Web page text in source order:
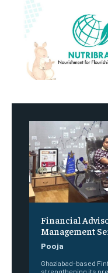
Financial
Management
Pooja
Ghaziabad-based